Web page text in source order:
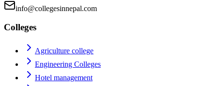
info@collegesinnepal.com
Colleges
Agriculture college
Engineering Colleges
Hotel management